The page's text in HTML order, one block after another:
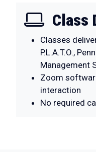
Class
Classes
P.L.A.T.O.,
Management
Zoom
interaction
No required